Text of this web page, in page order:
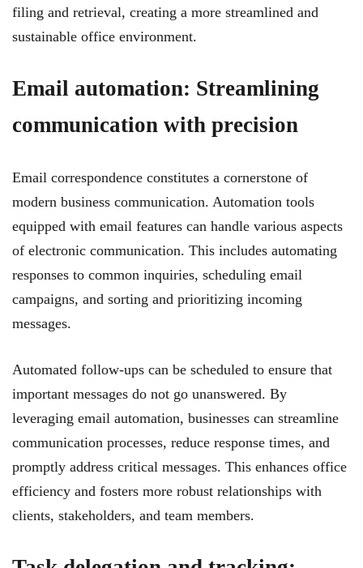
filing and retrieval, creating a more streamlined and
sustainable office environment.
Email automation: Streamlining
communication with precision
Email correspondence constitutes a cornerstone of
modern business communication. Automation tools
equipped with email features can handle various aspects
of electronic communication. This includes automating
responses to common inquiries, scheduling email
campaigns, and sorting and prioritizing incoming
messages.
Automated follow-ups can be scheduled to ensure that
important messages do not go unanswered. By
leveraging email automation, businesses can streamline
communication processes, reduce response times, and
promptly address critical messages. This enhances office
efficiency and fosters more robust relationships with
clients, stakeholders, and team members.